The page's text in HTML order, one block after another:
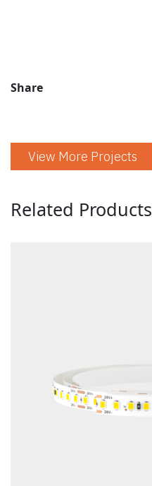
Share
View More Projects
Related Products